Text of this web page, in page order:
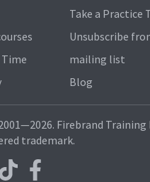
Take a Practice
Unsubscribe
mailing list
Blog
Firebrand Training
trademark.